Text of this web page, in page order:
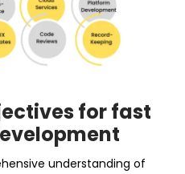
for fast
understanding of